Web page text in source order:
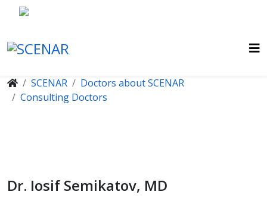
SCENAR
Doctors about SCENAR
Consulting Doctors
Dr. Iosif Semikatov, MD